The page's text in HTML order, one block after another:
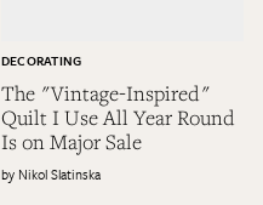
The "Vintage-Inspired"
Quilt I Use All Year Round
Is on Major Sale
DECORATING
Nikol Slatinska